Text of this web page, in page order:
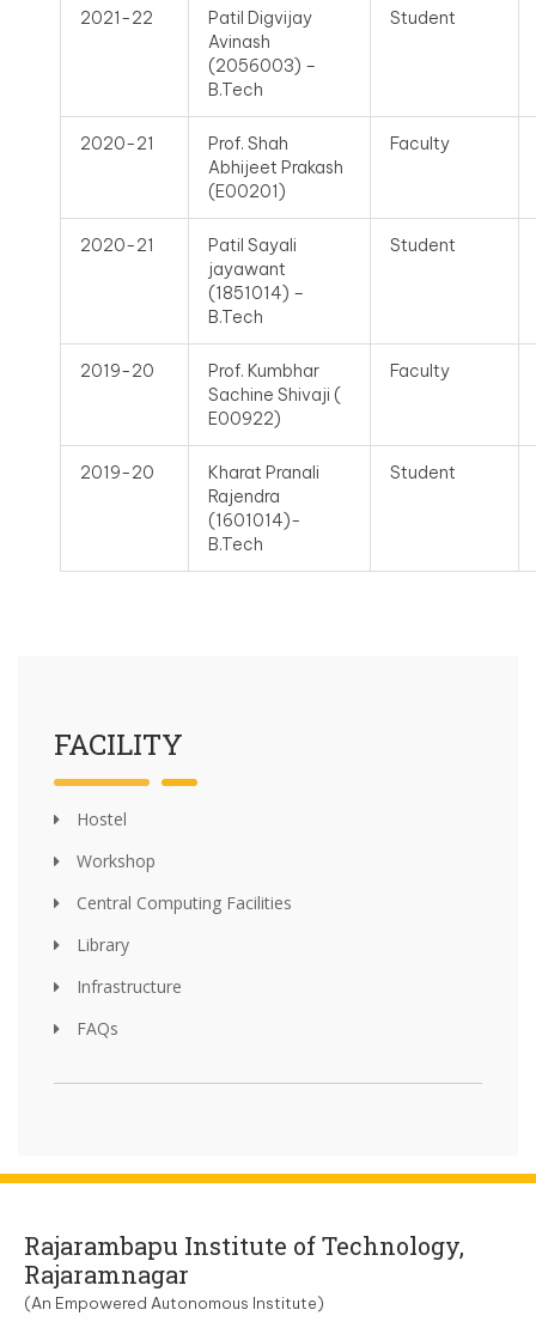
2021-22
Patil Digvijay
Avinash
(2056003) –
B.Tech
Student
2020-21
Prof. Shah
Abhijeet Prakash
(E00201)
Faculty
2020-21
Patil Sayali
jayawant
(1851014) –
B.Tech
Student
2019-20
Prof. Kumbhar
Sachine Shivaji (
E00922)
Faculty
2019-20
Kharat Pranali
Rajendra
(1601014)-
B.Tech
Student
FACILITY
Hostel
Workshop
Central Computing Facilities
Library
Infrastructure
FAQs
Rajarambapu Institute of Technology,
Rajaramnagar
(An Empowered Autonomous Institute)